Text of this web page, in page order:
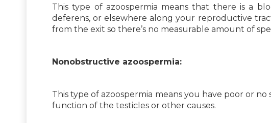
This type of azoospermia means that there is a
deferens, or elsewhere along your reproductive
from the exit so there’s no measurable amount of
Nonobstructive azoospermia:
This type of azoospermia means you have poor or
function of the testicles or other causes.